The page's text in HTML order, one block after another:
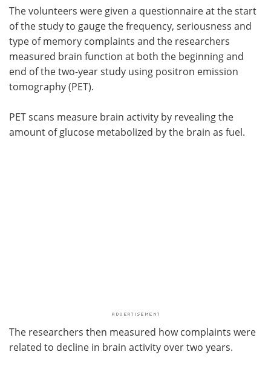
The volunteers were given a questionnaire at the start
of the study to gauge the frequency, seriousness and
type of memory complaints and the researchers
measured brain function at both the beginning and
end of the two-year study using positron emission
tomography (PET).
PET scans measure brain activity by revealing the
amount of glucose metabolized by the brain as fuel.
The researchers then measured how complaints were
related to decline in brain activity over two years.